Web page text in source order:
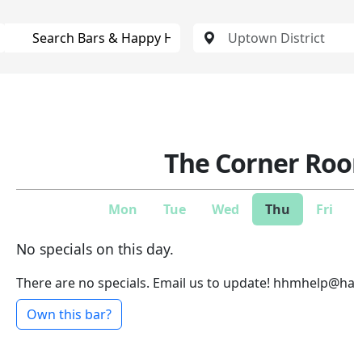
The Corner
Mon Tue Wed Thu Fri
No specials on this day.
There are no specials. Email us to update!
Own this bar?